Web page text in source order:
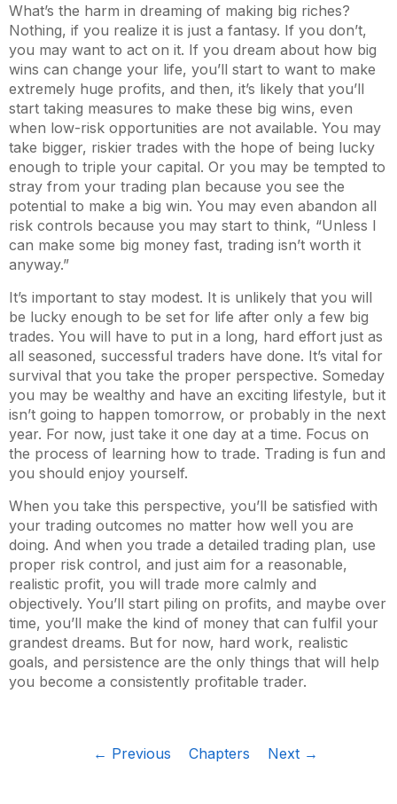
What’s the harm in dreaming of making big riches?
Nothing, if you realize it is just a fantasy. If you don’t,
you may want to act on it. If you dream about how big
wins can change your life, you’ll start to want to make
extremely huge profits, and then, it’s likely that you’ll
start taking measures to make these big wins, even
when low-risk opportunities are not available. You may
take bigger, riskier trades with the hope of being lucky
enough to triple your capital. Or you may be tempted to
stray from your trading plan because you see the
potential to make a big win. You may even abandon all
risk controls because you may start to think, “Unless I
can make some big money fast, trading isn’t worth it
anyway.”
It’s important to stay modest. It is unlikely that you will
be lucky enough to be set for life after only a few big
trades. You will have to put in a long, hard effort just as
all seasoned, successful traders have done. It’s vital for
survival that you take the proper perspective. Someday
you may be wealthy and have an exciting lifestyle, but it
isn’t going to happen tomorrow, or probably in the next
year. For now, just take it one day at a time. Focus on
the process of learning how to trade. Trading is fun and
you should enjoy yourself.
When you take this perspective, you’ll be satisfied with
your trading outcomes no matter how well you are
doing. And when you trade a detailed trading plan, use
proper risk control, and just aim for a reasonable,
realistic profit, you will trade more calmly and
objectively. You’ll start piling on profits, and maybe over
time, you’ll make the kind of money that can fulfil your
grandest dreams. But for now, hard work, realistic
goals, and persistence are the only things that will help
you become a consistently profitable trader.
← Previous Chapters Next →